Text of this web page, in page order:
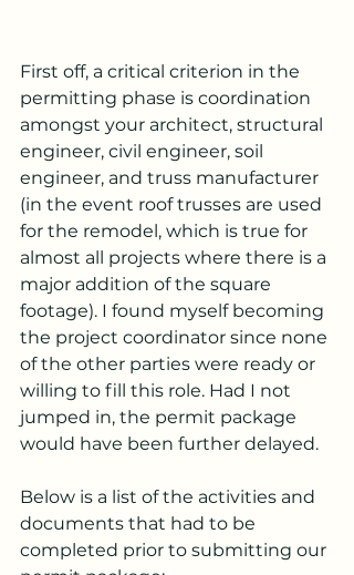
First off, a critical criterion in the
permitting phase is coordination
amongst your architect, structural
engineer, civil engineer, soil
engineer, and truss manufacturer
(in the event roof trusses are used
for the remodel, which is true for
almost all projects where there is a
major addition of the square
footage). I found myself becoming
the project coordinator since none
of the other parties were ready or
willing to fill this role. Had I not
jumped in, the permit package
would have been further delayed.
Below is a list of the activities and
documents that had to be
completed prior to submitting our